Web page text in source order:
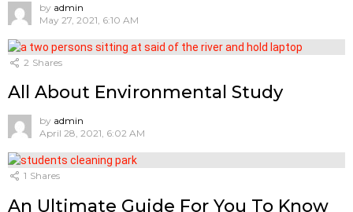
by admin
May 27, 2021, 6:10 AM
2 Shares
All About Environmental Study
by admin
April 28, 2021, 6:02 AM
1 Shares
An Ultimate Guide For You To Know